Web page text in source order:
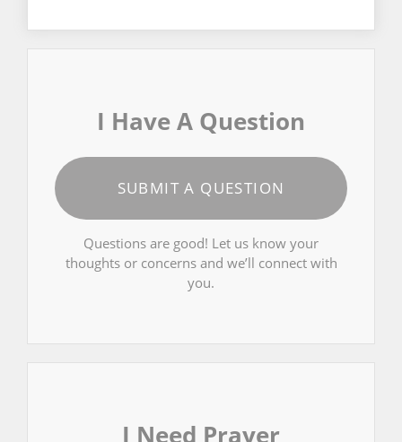
I Have A Question
SUBMIT A QUESTION
Questions are good! Let us know your
thoughts or concerns and we’ll connect with
you.
I Need Prayer